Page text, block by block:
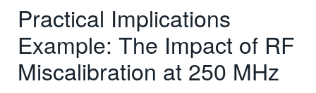
Practical Implications
Example: The Impact of RF
Miscalibration at 250 MHz